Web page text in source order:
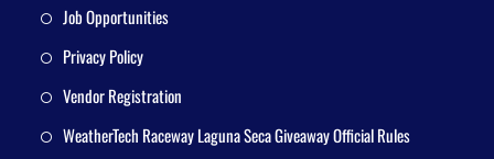
Job Opportunities
Privacy Policy
Vendor Registration
WeatherTech Raceway Laguna Seca Giveaway Official Rules